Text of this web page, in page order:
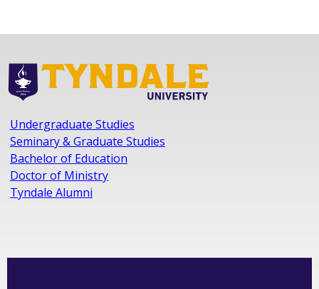
Undergraduate Studies
Seminary & Graduate Studies
Bachelor of Education
Doctor of Ministry
Tyndale Alumni